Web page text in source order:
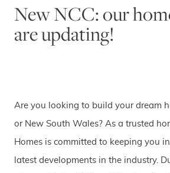
New NCC: our
are updating!
Are you looking to build your dream
or New South Wales? As a trusted
Homes is committed to keeping you
latest developments in the industry.